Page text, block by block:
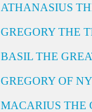
ATHANASIUS
GREGORY THE
BASIL THE
GREGORY OF
MACARIUS THE